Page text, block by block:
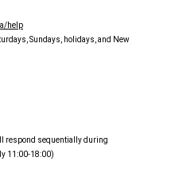
help
Sundays, holidays, and New
respond sequentially during
11:00-18:00)